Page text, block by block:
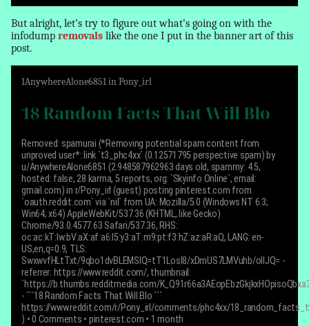
But alright, let’s try to figure out what’s going on with the
infodump removals like the one I put in the banner art of this
post.
1AnywhereAlone6851inPony_irl
18 Random Facts That Will Blo
Removed: spamurai (*Removing potential spam content from
unproved user*: link `t3_phc4xx` (0.12571795 perspective spam) by
u/AnywhereAlone6851 (2.948587962963 days old, spammy: 4.5,
hosted: false, 28 karma, 5 reports, org: `Skyinfo Online`, email:
gmail.com) in r/Pony_irl (guest) posting pinterest.com from
`oauth.reddit.com` via `nil` from UA: Mozilla/5.0 (Windows NT 6.3;
Win64; x64) AppleWebKit/537.36 (KHTML, like Gecko)
Chrome/93.0.4577.63 Safari/537.36, RHS:
oc:ac:kT:lw:bV:aX:af:a6:l5:y3:aT:m9:pt:f3:hZ:az:aR:aQ, LANG: en-
US,en,q=0.9, TLS:
SwxwvfHLtTxt/9qbo1dvBLEMSIQ=tT1LosI8/xDmUS7LMVuhb/olIJQ= -
referrer: https://www.reddit.com/, thumbnail:
`https://b.thumbs.redditmedia.com/
-```18 Random Facts That Will Blo ```
https://www.reddit.com/r/Pony_irl/comments/phc4xx/
) • 0 Comments • pinterest.com • 1 month